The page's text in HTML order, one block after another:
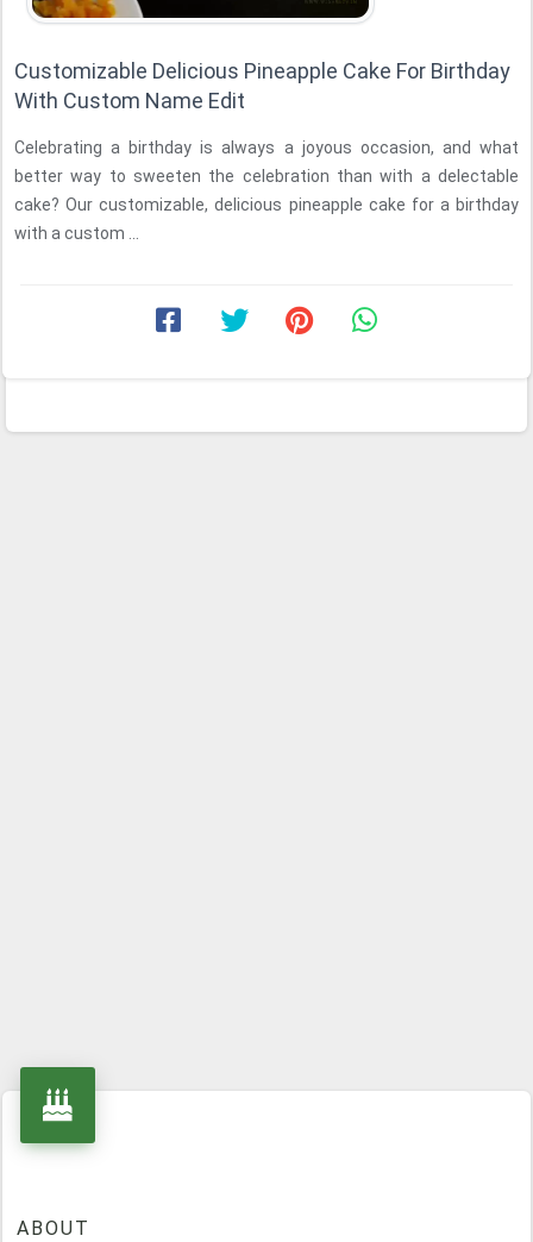
Customizable Delicious Pineapple Cake For Birthday
With Custom Name Edit
Celebrating a birthday is always a joyous occasion, and what
better way to sweeten the celebration than with a delectable
cake? Our customizable, delicious pineapple cake for a birthday
with a custom ...
ABOUT